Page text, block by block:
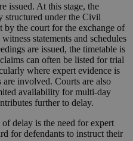
issued. At this stage, the
structured under the Civil
by the court for the exchange of
statements and schedules
are issued, the timetable is
can often be listed for trial
where expert evidence is
involved. Courts are also
availability for multi-day
further to delay.
delay is the need for expert
for defendants to instruct their